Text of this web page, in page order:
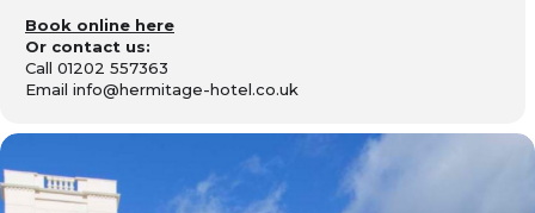
Book online here
Or contact us:
Call 01202 557363
Email info@hermitage-hotel.co.uk